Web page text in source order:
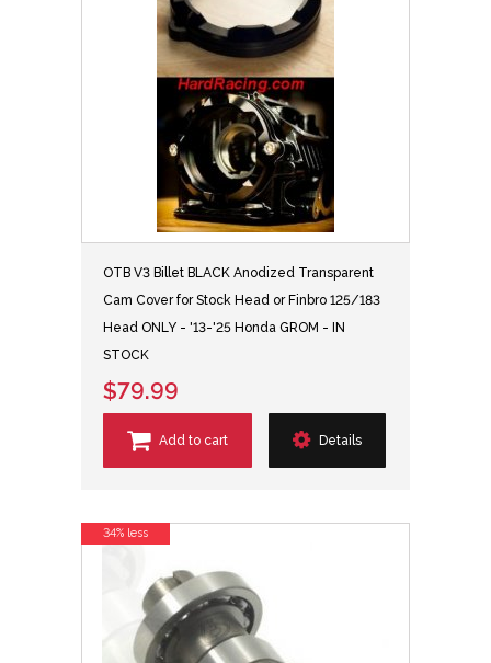
OTB V3 Billet BLACK Anodized Transparent
Cam Cover for Stock Head or Finbro 125/183
Head ONLY - '13-'25 Honda GROM - IN
STOCK
$79.99
Add to cart Details
34% less